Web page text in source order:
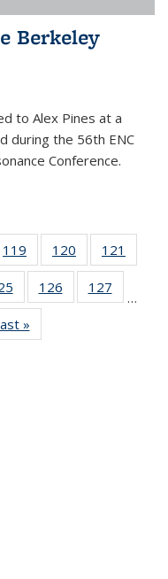
Berkeley
to Alex Pines at a
during the 56th ENC
Conference.
119
135
News
120
135
News
121
135
135
News
126
135
127
135
…
»